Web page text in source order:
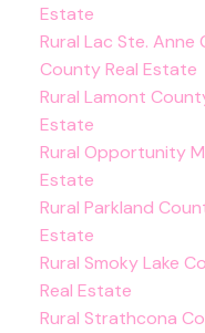
Estate
Rural Lac Ste. Anne
County Real Estate
Rural Lamont
Estate
Rural Opportunity
Estate
Rural Parkland
Estate
Rural Smoky Lake
Real Estate
Rural Strathcona